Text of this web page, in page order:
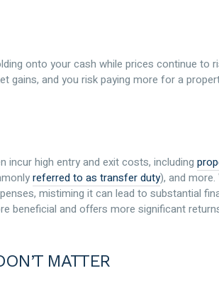
onto your cash while prices continue to
gains, and you risk paying more for a
incur high entry and exit costs, including
referred to as transfer duty), and
mistiming it can lead to substantial
beneficial and offers more significant
MATTER